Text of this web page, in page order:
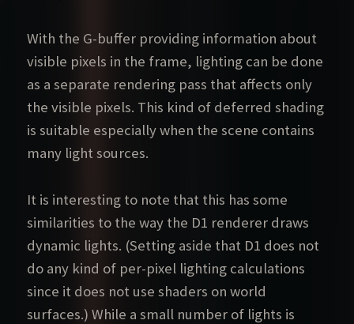
With the G-buffer providing information about
visible pixels in the frame, lighting can be done
as a separate rendering pass that affects only
the visible pixels. This kind of deferred shading
is suitable especially when the scene contains
many light sources.
It is interesting to note that this has some
similarities to the way the D1 renderer draws
dynamic lights. (Setting aside that D1 does not
do any kind of per-pixel lighting calculations
since it does not use shaders on world
surfaces.) While a small number of lights is